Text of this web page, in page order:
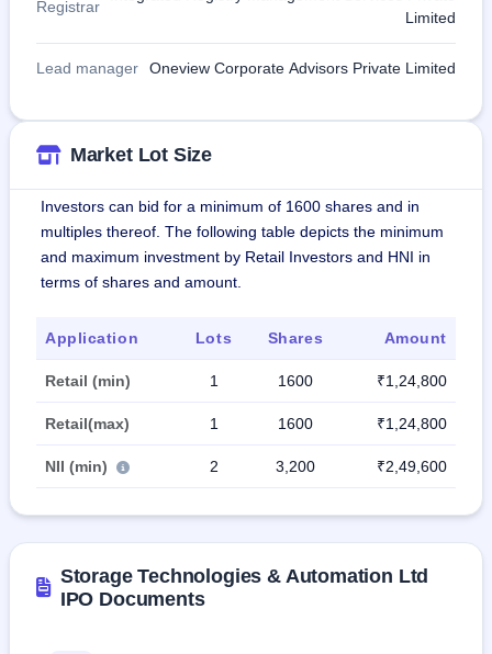
Registrar
Limited
Lead manager Oneview Corporate Advisors Private Limited
Market Lot Size
Investors can bid for a minimum of 1600 shares and in
multiples thereof. The following table depicts the minimum
and maximum investment by Retail Investors and HNI in
terms of shares and amount.
Application Lots Shares Amount
Retail (min) 1 1600 ₹1,24,800
Retail(max) 1 1600 ₹1,24,800
NII (min) 2 3,200 ₹2,49,600
Storage Technologies & Automation Ltd
IPO Documents